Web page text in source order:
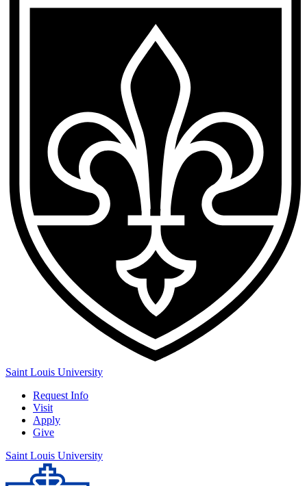
Saint Louis University
Request Info
Visit
Apply
Give
Saint Louis University